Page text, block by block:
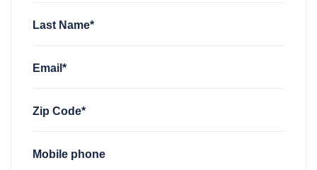
Last Name*
Email*
Zip Code*
Mobile phone